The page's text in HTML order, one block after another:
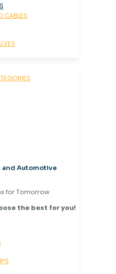
CABLES
and Automotive
for Tomorrow
the best for you!